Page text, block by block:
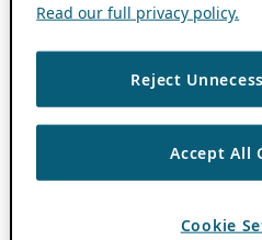
Read our full privacy policy.
Reject
Accept All
Cookie